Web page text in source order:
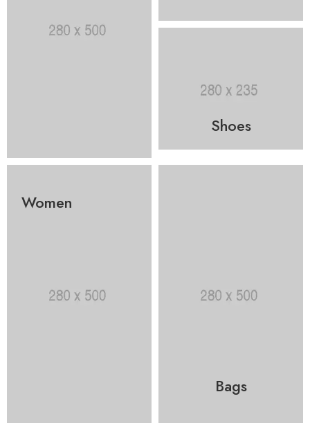
Shoes
Women
Bags